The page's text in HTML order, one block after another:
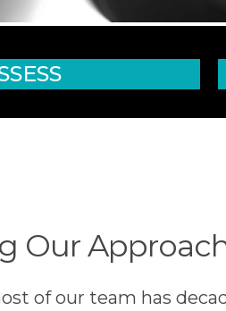
Our
of our team has